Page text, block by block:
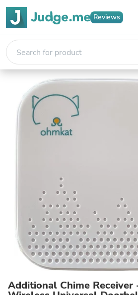
Reviews
Additional Chime Receiver